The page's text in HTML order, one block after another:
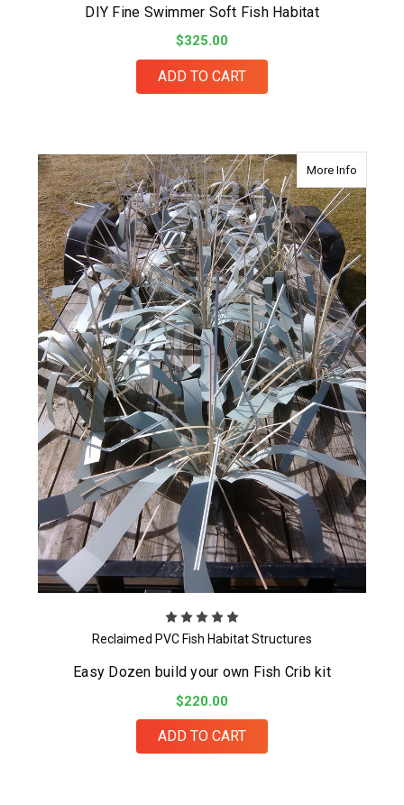
DIY Fine Swimmer Soft Fish Habitat
$325.00
ADD TO CART
More Infoabout
Reclaimed PVC Fish Habitat Structures
Easy Dozen build your own Fish Crib kit
$220.00
ADD TO CART